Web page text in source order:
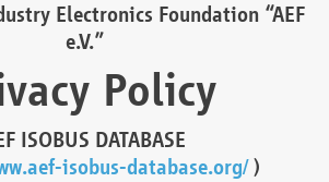
Electronics Foundation “AEF
e.V.”
Policy
ISOBUS DATABASE
isobus-database.org/)